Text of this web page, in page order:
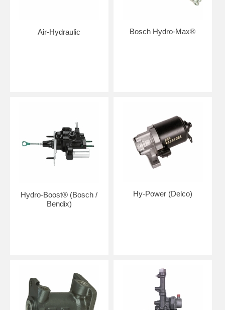
Air-Hydraulic Bosch Hydro-Max®
Hydro-Boost® (Bosch /
Bendix)
Hy-Power (Delco)